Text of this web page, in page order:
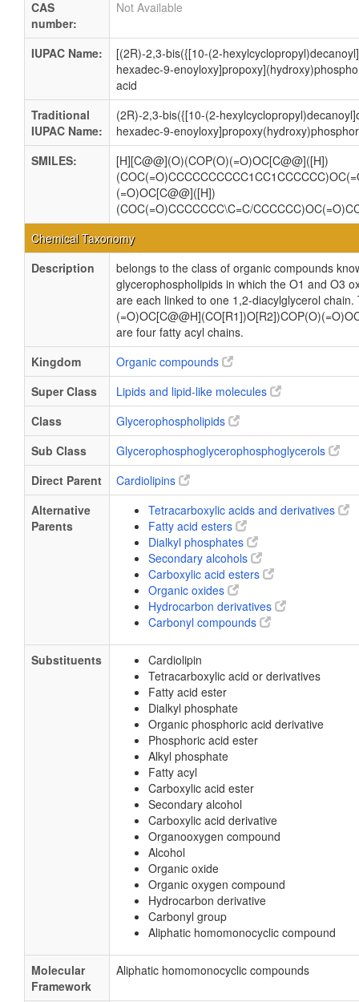
CAS
number:
Not Available
IUPAC Name:
[(2R)-2,3-bis({[10-(2-
hexadec-9-
acid
Traditional
IUPAC Name:
(2R)-2,3-bis({[10-(2-
hexadec-9-
SMILES:
[H][C@@](O)(COP(O)(=O)OC[C@@]([H])
(=O)OC[C@@]([H])
(COC(=O)CCCCCCC\C=C/
Chemical Taxonomy
Description
belongs to the class of organic compounds
glycerophospholipids in which the O1 and O3
are each linked to one 1,2-diacylglycerol
are four fatty acyl chains.
Kingdom
Organic compounds
Super Class
Lipids and lipid-like molecules
Class
Glycerophospholipids
Sub Class
Glycerophosphoglycerophosphoglycerols
Direct Parent
Cardiolipins
Alternative
Parents
Tetracarboxylic acids and derivatives
Fatty acid esters
Dialkyl phosphates
Secondary alcohols
Carboxylic acid esters
Organic oxides
Hydrocarbon derivatives
Carbonyl compounds
Substituents
Cardiolipin
Tetracarboxylic acid or derivatives
Fatty acid ester
Dialkyl phosphate
Organic phosphoric acid derivative
Phosphoric acid ester
Alkyl phosphate
Fatty acyl
Carboxylic acid ester
Secondary alcohol
Carboxylic acid derivative
Organooxygen compound
Alcohol
Organic oxide
Organic oxygen compound
Hydrocarbon derivative
Carbonyl group
Aliphatic homomonocyclic compound
Molecular
Framework
Aliphatic homomonocyclic compounds